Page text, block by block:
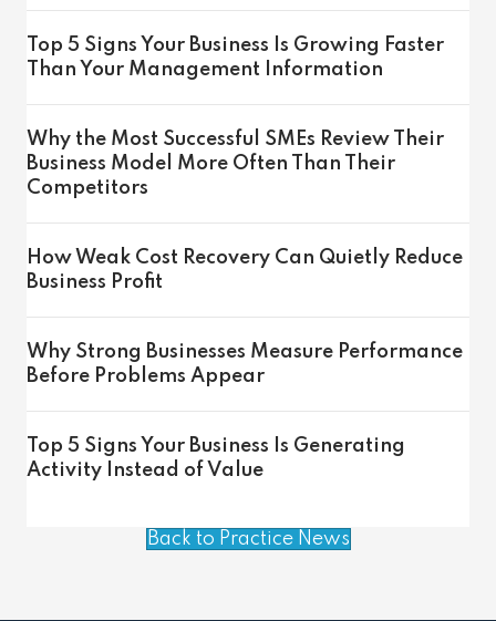
Top 5 Signs Your Business Is Growing Faster
Than Your Management Information
Why the Most Successful SMEs Review Their
Business Model More Often Than Their
Competitors
How Weak Cost Recovery Can Quietly Reduce
Business Profit
Why Strong Businesses Measure Performance
Before Problems Appear
Top 5 Signs Your Business Is Generating
Activity Instead of Value
Back to Practice News